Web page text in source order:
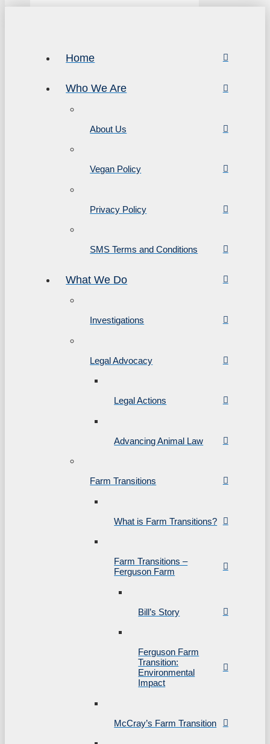
Home
Who We Are
About Us
Vegan Policy
Privacy Policy
SMS Terms and Conditions
What We Do
Investigations
Legal Advocacy
Legal Actions
Advancing Animal Law
Farm Transitions
What is Farm Transitions?
Farm Transitions –
Ferguson Farm
Bill’s Story
Ferguson Farm
Transition:
Environmental
Impact
McCray’s Farm Transition